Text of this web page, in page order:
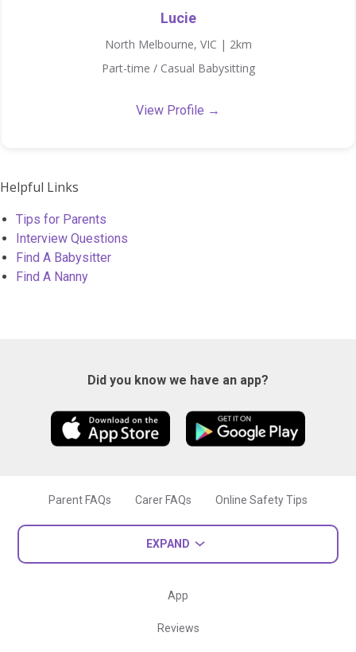
Lucie
North Melbourne, VIC | 2km
Part-time / Casual Babysitting
View Profile →
Helpful Links
Tips for Parents
Interview Questions
Find A Babysitter
Find A Nanny
Did you know we have an app?
Parent FAQs Carer FAQs Online Safety Tips
EXPAND
App
Reviews